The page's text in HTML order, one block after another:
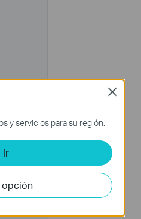
a registered TP-Link ID. If you
to thelinkto create a TP-LINK ID.
account, hold it and then
y servicios para su región.
Ir
opción
Close